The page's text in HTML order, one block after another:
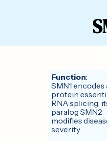
Function:
SMN1 encodes
protein
RNA splicing;
paralog SMN2
modifies
severity.